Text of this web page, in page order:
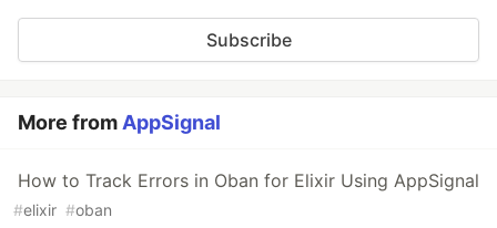
Subscribe
More fromAppSignal
How to Track Errors in Oban for Elixir Using AppSignal
#elixir #oban